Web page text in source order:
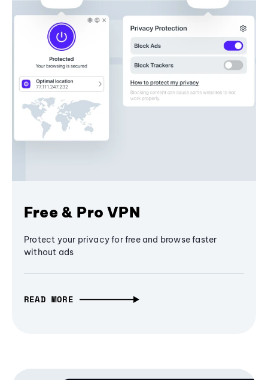
Free & Pro VPN
Protect your privacy for free and browse faster
without ads
READ MORE